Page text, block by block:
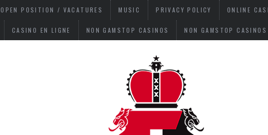
OPEN POSITION / VACATURES MUSIC PRIVACY POLICY ONLINE
CASINO EN LIGNE NON GAMSTOP CASINOS NON GAMSTOP CASINOS